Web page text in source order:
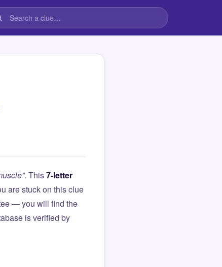
. This7-letter
are stuck on this clue
— you will find the
is verified by